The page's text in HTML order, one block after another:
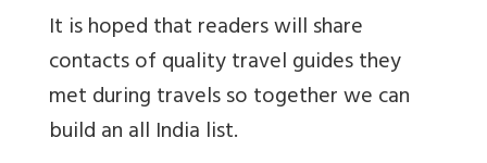
It is hoped that readers will share
contacts of quality travel guides they
met during travels so together we can
build an all India list.